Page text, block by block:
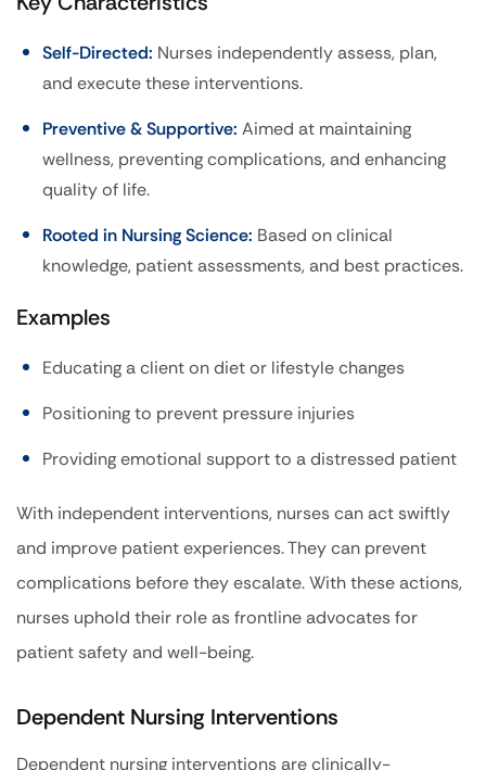
Self-Directed: Nurses independently assess, plan,
and execute these interventions.
Preventive & Supportive: Aimed at maintaining
wellness, preventing complications, and enhancing
quality of life.
Rooted in Nursing Science: Based on clinical
knowledge, patient assessments, and best practices.
Examples
Educating a client on diet or lifestyle changes
Positioning to prevent pressure injuries
Providing emotional support to a distressed patient
With independent interventions, nurses can act swiftly
and improve patient experiences. They can prevent
complications before they escalate. With these actions,
nurses uphold their role as frontline advocates for
patient safety and well-being.
Dependent Nursing Interventions
Dependent nursing interventions are clinically-